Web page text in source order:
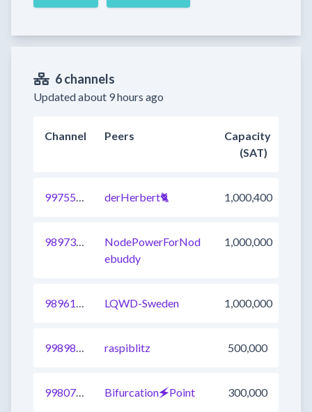
6 channels
Updated about 9 hours ago
Channel Peers
Capacity
(SAT)
997552815215083521 derHerbert🐈​ 1,000,400
989735287379394561
NodePowerForNod
ebuddy
1,000,000
989613241695600641 LQWD-Sweden 1,000,000
998984379218001920 raspiblitz 500,000
998071784638971905 Bifurcation🗲Point 300,000